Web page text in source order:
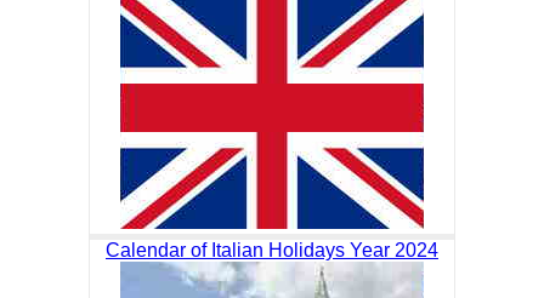
Calendar of Italian Holidays Year 2024